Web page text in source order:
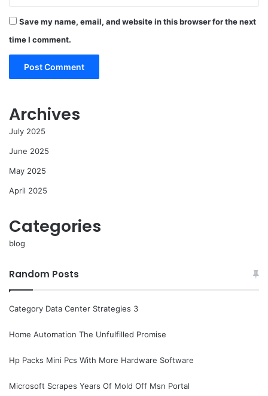
Save my name, email, and website in this browser for the next
time I comment.
Archives
July 2025
June 2025
May 2025
April 2025
Categories
blog
Random Posts
Category Data Center Strategies 3
Home Automation The Unfulfilled Promise
Hp Packs Mini Pcs With More Hardware Software
Microsoft Scrapes Years Of Mold Off Msn Portal